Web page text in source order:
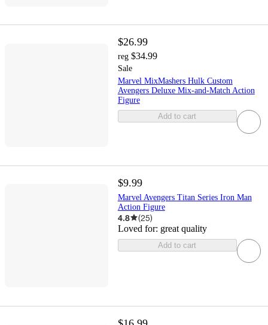
$26.99
reg $34.99
Sale
Marvel MixMashers Hulk Custom
Avengers Deluxe Mix-and-Match Action
Figure
Add to cart
$9.99
Marvel Avengers Titan Series Iron Man
Action Figure
4.8 (25)
Loved for: great quality
Add to cart